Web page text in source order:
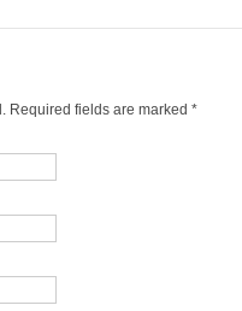
Required fields are marked*